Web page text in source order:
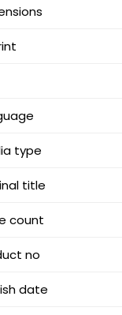
type
title
count
no
date